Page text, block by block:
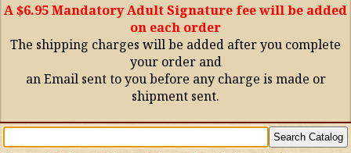
A $6.95 Mandatory Adult Signature fee will be added
on each order
The shipping charges will be added after you complete
your order and
an Email sent to you before any charge is made or
shipment sent.